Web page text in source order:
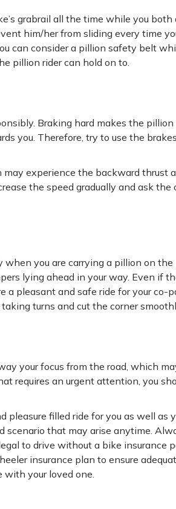
grabrail all the time while you both
him/her from sliding every time
can consider a pillion safety belt
pillion rider can hold on to.
Braking hard makes the pillion
you. Therefore, try to use the
may experience the backward thrust
the speed gradually and ask the
when you are carrying a pillion on the
lying ahead in your way. Even if
pleasant and safe ride for your co-
turns and cut the corner
your focus from the road, which
requires an urgent attention, you
filled ride for you as well as
scenario that may arise anytime.
to drive without a bike insurance
insurance plan to ensure
your loved one.